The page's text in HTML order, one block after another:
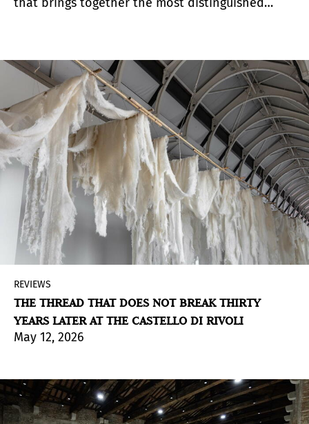
REVIEWS
THE THREAD THAT DOES NOT BREAK THIRTY
YEARS LATER AT THE CASTELLO DI RIVOLI
May 12, 2026